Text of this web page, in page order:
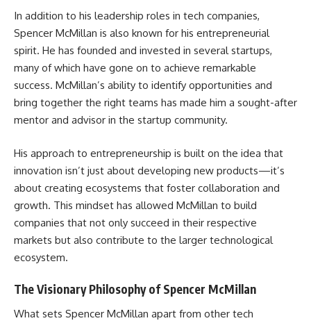
In addition to his leadership roles in tech companies,
Spencer McMillan is also known for his entrepreneurial
spirit. He has founded and invested in several startups,
many of which have gone on to achieve remarkable
success. McMillan’s ability to identify opportunities and
bring together the right teams has made him a sought-after
mentor and advisor in the startup community.
His approach to entrepreneurship is built on the idea that
innovation isn’t just about developing new products—it’s
about creating ecosystems that foster collaboration and
growth. This mindset has allowed McMillan to build
companies that not only succeed in their respective
markets but also contribute to the larger technological
ecosystem.
The Visionary Philosophy of Spencer McMillan
What sets Spencer McMillan apart from other tech